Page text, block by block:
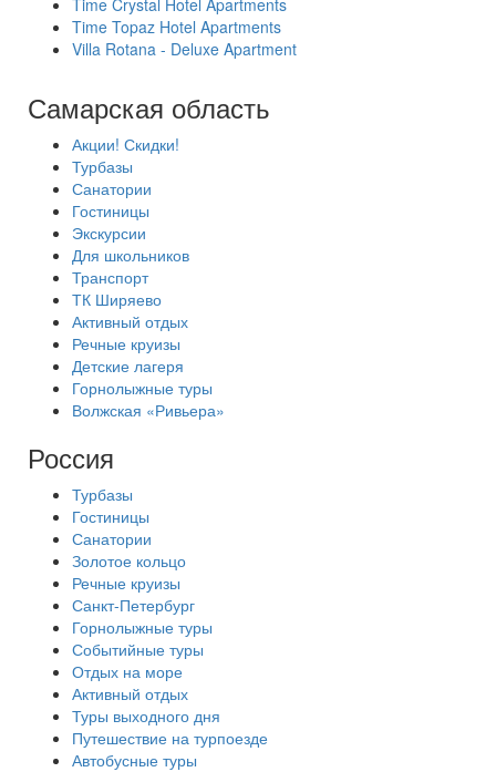
Time Crystal Hotel Apartments
Time Topaz Hotel Apartments
Villa Rotana - Deluxe Apartment
Самарская область
Акции! Скидки!
Турбазы
Санатории
Гостиницы
Экскурсии
Для школьников
Транспорт
ТК Ширяево
Активный отдых
Речные круизы
Детские лагеря
Горнолыжные туры
Волжская «Ривьера»
Россия
Турбазы
Гостиницы
Санатории
Золотое кольцо
Речные круизы
Санкт-Петербург
Горнолыжные туры
Событийные туры
Отдых на море
Активный отдых
Туры выходного дня
Путешествие на турпоезде
Автобусные туры